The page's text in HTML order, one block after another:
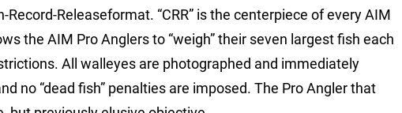
Releaseformat. “CRR” is the centerpiece of every AIM
the AIM Pro Anglers to “weigh” their seven largest fish each
All walleyes are photographed and immediately
no “dead fish” penalties are imposed. The Pro Angler that